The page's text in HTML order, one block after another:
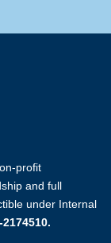
profit
and full
under Internal